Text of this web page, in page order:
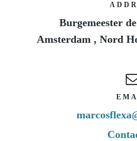
Burgemeester
Amsterdam , Nord